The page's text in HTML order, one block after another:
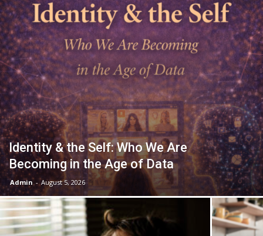
Identity & the Self: Who We Are
Becoming in the Age of Data
Admin - August 5, 2026